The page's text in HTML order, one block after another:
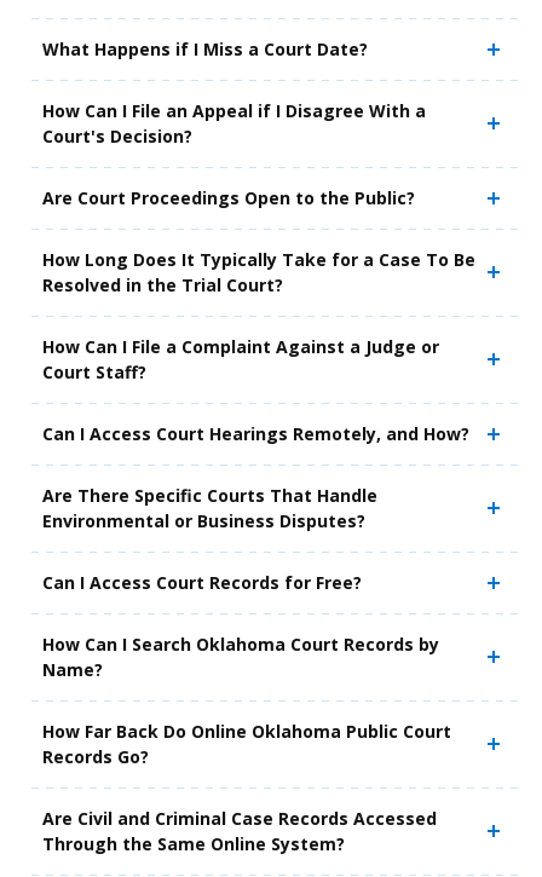
What Happens if I Miss a Court Date?
How Can I File an Appeal if I Disagree With a
Court's Decision?
Are Court Proceedings Open to the Public?
How Long Does It Typically Take for a Case To Be
Resolved in the Trial Court?
How Can I File a Complaint Against a Judge or
Court Staff?
Can I Access Court Hearings Remotely, and How?
Are There Specific Courts That Handle
Environmental or Business Disputes?
Can I Access Court Records for Free?
How Can I Search Oklahoma Court Records by
Name?
How Far Back Do Online Oklahoma Public Court
Records Go?
Are Civil and Criminal Case Records Accessed
Through the Same Online System?